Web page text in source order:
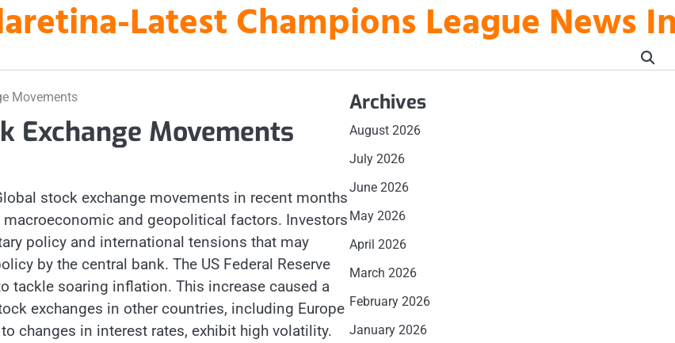
Latest Champions League News
Movements
Exchange Movements
stock exchange movements in recent months
and geopolitical factors. Investors
policy and international tensions that may
by the central bank. The US Federal Reserve
tackle soaring inflation. This increase caused a
exchanges in other countries, including Europe
changes in interest rates, exhibit high volatility.
Archives
August 2026
July 2026
June 2026
May 2026
April 2026
March 2026
February 2026
January 2026